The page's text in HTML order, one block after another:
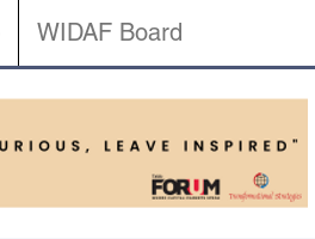
WIDAF Board